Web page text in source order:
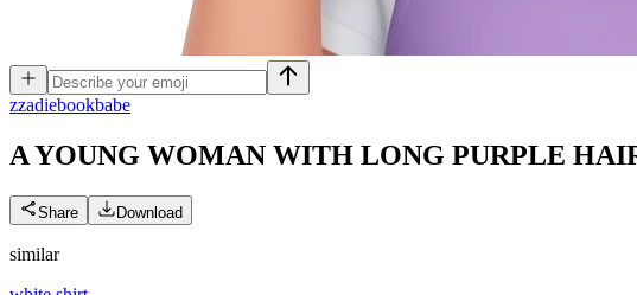
zzadiebookbabe
A YOUNG WOMAN WITH LONG PURPLE
Share Download
similar